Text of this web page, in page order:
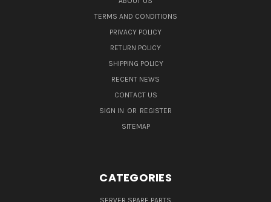
TERMS AND CONDITIONS
PRIVACY POLICY
RETURN POLICY
SHIPPING POLICY
RECENT NEWS
CONTACT US
SIGN IN OR REGISTER
SITEMAP
CATEGORIES
SERVER SPARE PARTS